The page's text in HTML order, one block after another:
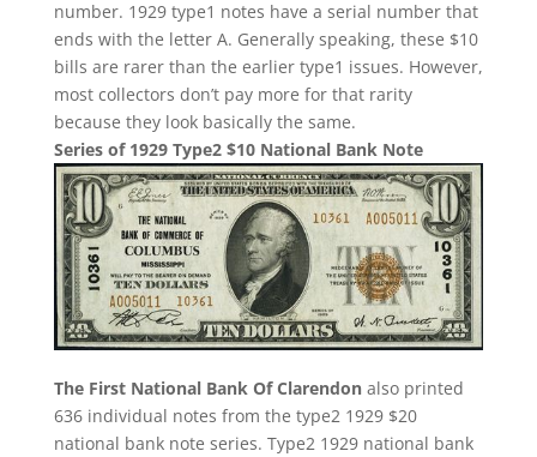
number. 1929 type1 notes have a serial number that
ends with the letter A. Generally speaking, these $10
bills are rarer than the earlier type1 issues. However,
most collectors don’t pay more for that rarity
because they look basically the same.
Series of 1929 Type2 $10 National Bank Note
The First National Bank Of Clarendonalso printed
636 individual notes from the type2 1929 $20
national bank note series. Type2 1929 national bank